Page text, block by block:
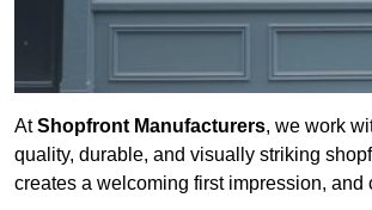
AtShopfront Manufacturers, we work
quality, durable, and visually striking
creates a welcoming first impression,